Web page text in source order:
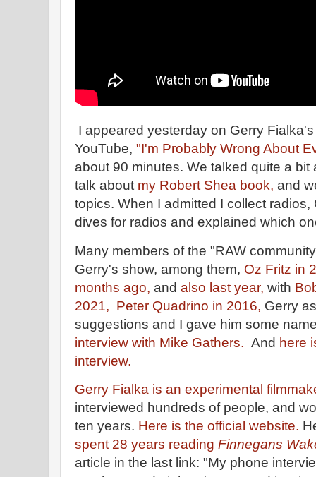
I appeared yesterday on Gerry
YouTube, "I'm Probably Wrong About
about 90 minutes. We talked quite a
talk about my Robert Shea book, and
topics. When I admitted I collect
dives for radios and explained which
Many members of the "RAW
Gerry's show, among them, Oz Fritz in
months ago, and also last year, with
2021, Peter Quadrino in 2016, Gerry
suggestions and I gave him some
interview with Mike Gathers. And here
interview.
Gerry Fialka is an experimental
interviewed hundreds of people, and
ten years. Here is the official website.
spent 28 years reading Finnegans
article in the last link: "My phone